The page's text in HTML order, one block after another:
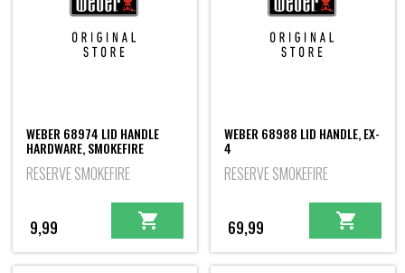
WEBER 68974 LID HANDLE
HARDWARE, SMOKEFIRE
RESERVE SMOKEFIRE
9,99
WEBER 68988 LID HANDLE, EX-
4
RESERVE SMOKEFIRE
69,99